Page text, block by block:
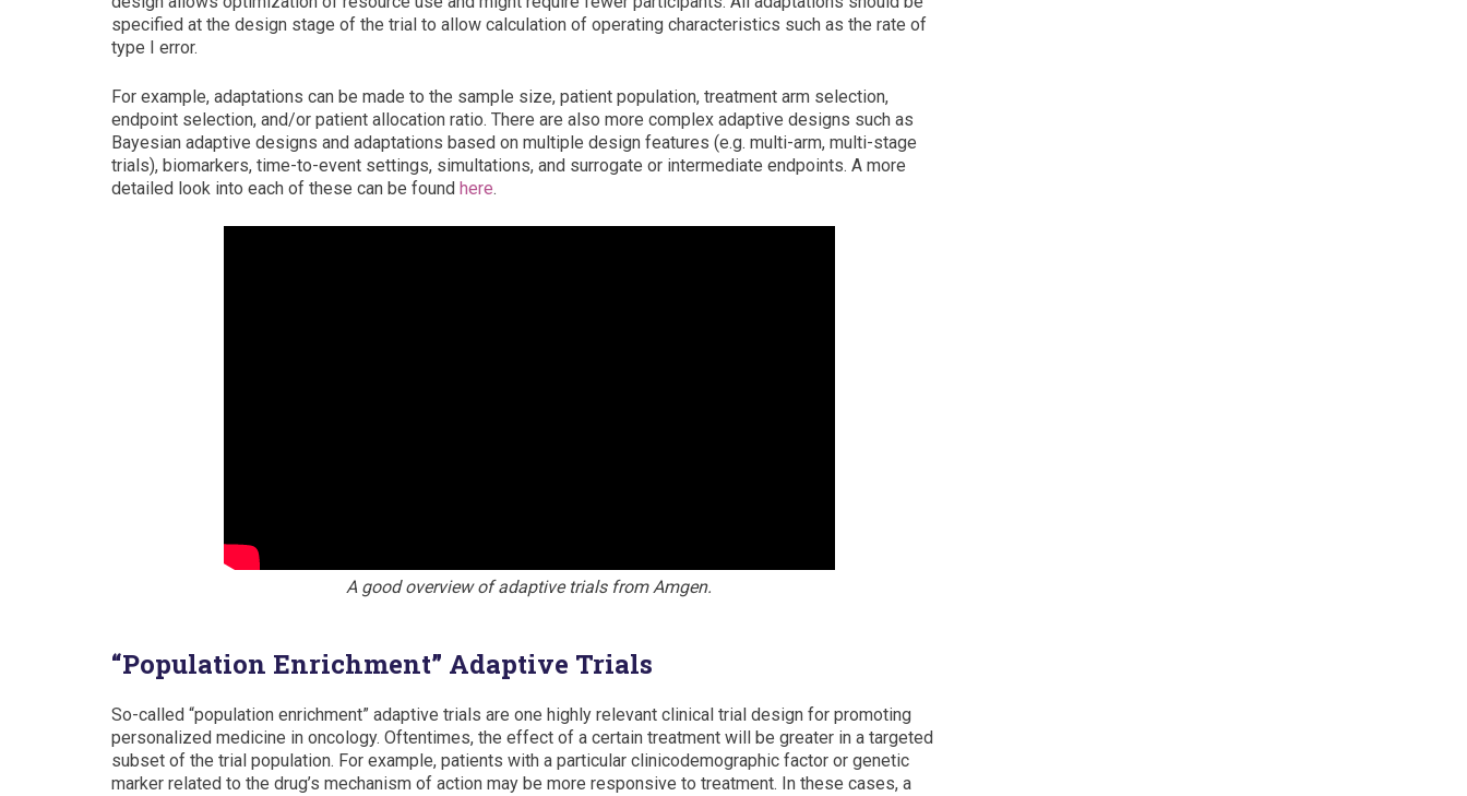
specified at the design stage of the trial to allow calculation of operating characteristics such as the rate of
type I error.
For example, adaptations can be made to the sample size, patient population, treatment arm selection,
endpoint selection, and/or patient allocation ratio. There are also more complex adaptive designs such as
Bayesian adaptive designs and adaptations based on multiple design features (e.g. multi-arm, multi-stage
trials), biomarkers, time-to-event settings, simultations, and surrogate or intermediate endpoints. A more
detailed look into each of these can be found here.
A good overview of adaptive trials from Amgen.
“Population Enrichment” Adaptive Trials
So-called “population enrichment” adaptive trials are one highly relevant clinical trial design for promoting
personalized medicine in oncology. Oftentimes, the effect of a certain treatment will be greater in a targeted
subset of the trial population. For example, patients with a particular clinicodemographic factor or genetic
marker related to the drug’s mechanism of action may be more responsive to treatment. In these cases, a